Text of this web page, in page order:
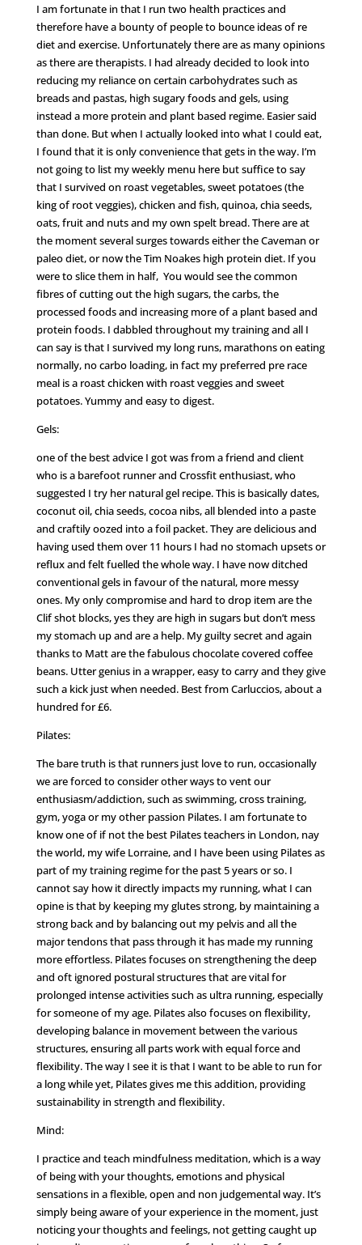
I am fortunate in that I run two health practices and
therefore have a bounty of people to bounce ideas of re
diet and exercise. Unfortunately there are as many opinions
as there are therapists. I had already decided to look into
reducing my reliance on certain carbohydrates such as
breads and pastas, high sugary foods and gels, using
instead a more protein and plant based regime. Easier said
than done. But when I actually looked into what I could eat,
I found that it is only convenience that gets in the way. I’m
not going to list my weekly menu here but suffice to say
that I survived on roast vegetables, sweet potatoes (the
king of root veggies), chicken and fish, quinoa, chia seeds,
oats, fruit and nuts and my own spelt bread. There are at
the moment several surges towards either the Caveman or
paleo diet, or now the Tim Noakes high protein diet. If you
were to slice them in half, You would see the common
fibres of cutting out the high sugars, the carbs, the
processed foods and increasing more of a plant based and
protein foods. I dabbled throughout my training and all I
can say is that I survived my long runs, marathons on eating
normally, no carbo loading, in fact my preferred pre race
meal is a roast chicken with roast veggies and sweet
potatoes. Yummy and easy to digest.
Gels:
one of the best advice I got was from a friend and client
who is a barefoot runner and Crossfit enthusiast, who
suggested I try her natural gel recipe. This is basically dates,
coconut oil, chia seeds, cocoa nibs, all blended into a paste
and craftily oozed into a foil packet. They are delicious and
having used them over 11 hours I had no stomach upsets or
reflux and felt fuelled the whole way. I have now ditched
conventional gels in favour of the natural, more messy
ones. My only compromise and hard to drop item are the
Clif shot blocks, yes they are high in sugars but don’t mess
my stomach up and are a help. My guilty secret and again
thanks to Matt are the fabulous chocolate covered coffee
beans. Utter genius in a wrapper, easy to carry and they give
such a kick just when needed. Best from Carluccios, about a
hundred for £6.
Pilates:
The bare truth is that runners just love to run, occasionally
we are forced to consider other ways to vent our
enthusiasm/addiction, such as swimming, cross training,
gym, yoga or my other passion Pilates. I am fortunate to
know one of if not the best Pilates teachers in London, nay
the world, my wife Lorraine, and I have been using Pilates as
part of my training regime for the past 5 years or so. I
cannot say how it directly impacts my running, what I can
opine is that by keeping my glutes strong, by maintaining a
strong back and by balancing out my pelvis and all the
major tendons that pass through it has made my running
more effortless. Pilates focuses on strengthening the deep
and oft ignored postural structures that are vital for
prolonged intense activities such as ultra running, especially
for someone of my age. Pilates also focuses on flexibility,
developing balance in movement between the various
structures, ensuring all parts work with equal force and
flexibility. The way I see it is that I want to be able to run for
a long while yet, Pilates gives me this addition, providing
sustainability in strength and flexibility.
Mind:
I practice and teach mindfulness meditation, which is a way
of being with your thoughts, emotions and physical
sensations in a flexible, open and non judgemental way. It’s
simply being aware of your experience in the moment, just
noticing your thoughts and feelings, not getting caught up